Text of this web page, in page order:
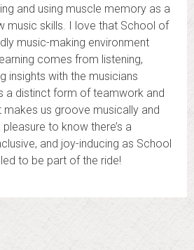
and using muscle memory as a
music skills. I love that School of
music-making environment
comes from listening,
insights with the musicians
a distinct form of teamwork and
us groove musically and
pleasure to know there’s a
and joy-inducing as School
to be part of the ride!